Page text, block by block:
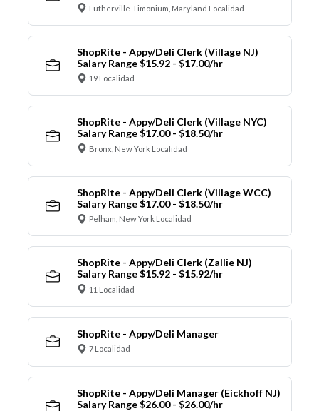
Lutherville-Timonium, Maryland Localidad
ShopRite - Appy/Deli Clerk (Village NJ)
Salary Range $15.92 - $17.00/hr
19 Localidad
ShopRite - Appy/Deli Clerk (Village NYC)
Salary Range $17.00 - $18.50/hr
Bronx, New York Localidad
ShopRite - Appy/Deli Clerk (Village WCC)
Salary Range $17.00 - $18.50/hr
Pelham, New York Localidad
ShopRite - Appy/Deli Clerk (Zallie NJ)
Salary Range $15.92 - $15.92/hr
11 Localidad
ShopRite - Appy/Deli Manager
7 Localidad
ShopRite - Appy/Deli Manager (Eickhoff NJ)
Salary Range $26.00 - $26.00/hr